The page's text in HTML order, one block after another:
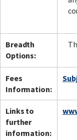
Breadth
Options:
Fees
Information:
Links to
further
information: